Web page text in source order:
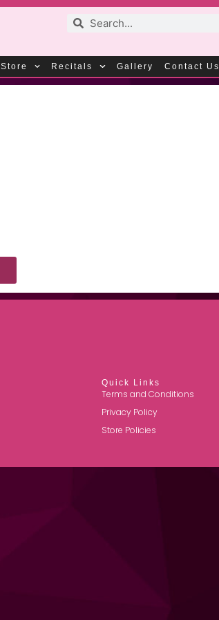
Store Recitals Gallery Contact Us
Quick Links
Terms and Conditions
Privacy Policy
Store Policies